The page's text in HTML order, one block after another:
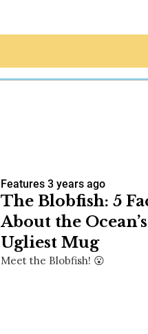
Features 3 years ago
The Blobfish: 5
About the Ocean’s
Ugliest Mug
Meet the Blobfish! 😮